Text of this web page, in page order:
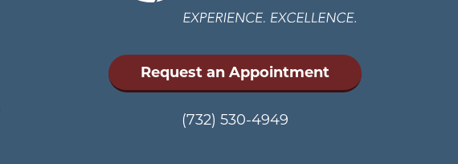
Request an Appointment
(732) 530-4949